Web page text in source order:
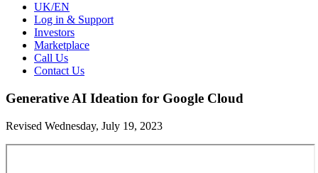
UK/EN
Log in & Support
Investors
Marketplace
Call Us
Contact Us
Generative AI Ideation for Google Cloud
Revised Wednesday, July 19, 2023